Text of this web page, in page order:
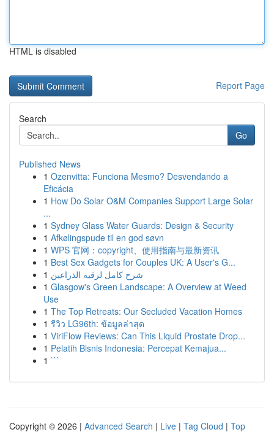
HTML is disabled
Report Page
Search
Go
Published News
1 Ozenvitta: Funciona Mesmo? Desvendando a
Eficácia
1 How Do Solar O&M Companies Support Large Solar
...
1 Sydney Glass Water Guards: Design & Security
1 Afkølingspude til en god søvn
1 WPS 官网：copyright、使用指南与最新资讯
1 Best Sex Gadgets for Couples UK: A User's G...
1 شرح كامل لرقيه الذراعين
1 Glasgow's Green Landscape: A Overview at Weed
Use
1 The Top Retreats: Our Secluded Vacation Homes
1 รีวิว LG96th: ข้อมูลล่าสุด
1 ViriFlow Reviews: Can This Liquid Prostate Drop...
1 Pelatih Bisnis Indonesia: Percepat Kemajua...
1 ```
Copyright © 2026 | Advanced Search | Live | Tag Cloud | Top